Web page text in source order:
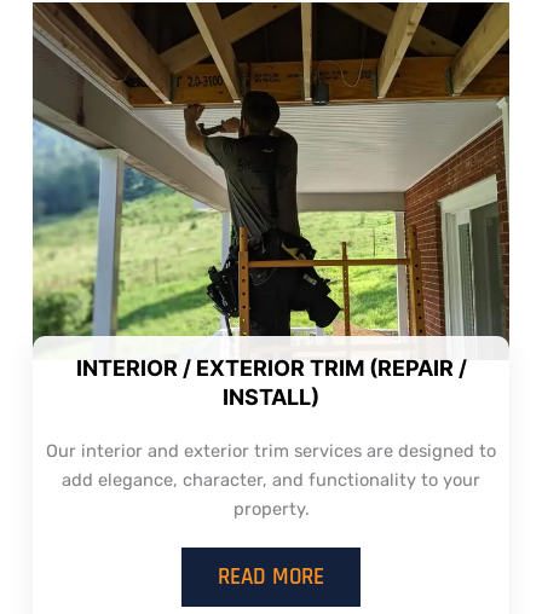
INTERIOR / EXTERIOR TRIM (REPAIR /
INSTALL)
Our interior and exterior trim services are designed to
add elegance, character, and functionality to your
property.
READ MORE